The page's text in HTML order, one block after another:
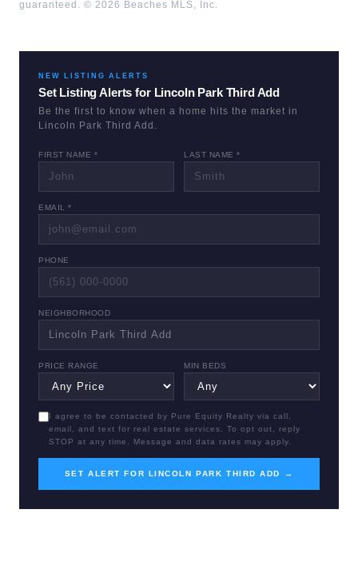
guaranteed. © 2026 Beaches MLS, Inc.
NEW LISTING ALERTS
Set Listing Alerts for Lincoln Park Third Add
Be the first to know when a home hits the market in
Lincoln Park Third Add
FIRST NAME * LAST NAME *
EMAIL *
PHONE
NEIGHBORHOOD
PRICE RANGE MIN BEDS
I agree to be contacted by Pure Equity Realty via call,
email, and text for real estate services. To opt out, reply
STOP at any time. Message and data rates may apply.
SET ALERT FOR LINCOLN PARK THIRD ADD →